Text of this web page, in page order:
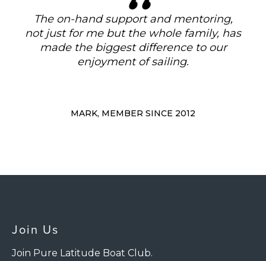
The on-hand support and mentoring,
not just for me but the whole family, has
made the biggest difference to our
enjoyment of sailing.
MARK, MEMBER SINCE 2012
Join Us
Join Pure Latitude Boat Club.